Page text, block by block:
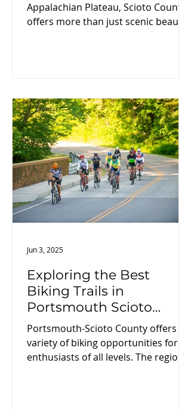
Appalachian Plateau, Scioto County
offers more than just scenic beauty
geology buff, nature lover, or
curious traveler, this guide is your
roadmap to exploring some of
Ohio’s most compelling natural
features.
Exploring the Best
Biking Trails in
Portsmouth Scioto
County
Portsmouth-Scioto County offers a
variety of biking opportunities for
enthusiasts of all levels. The region
Jun 3, 2025